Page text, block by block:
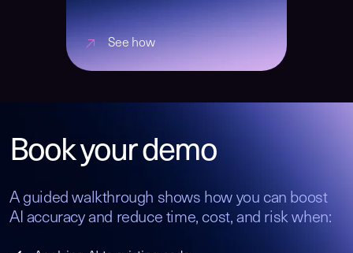
See how
Book your demo
A guided walkthrough shows how you can boost
AI accuracy and reduce time, cost, and risk when: